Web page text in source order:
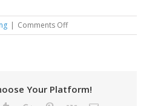
| Comments Offon
Extreme
Your Platform!